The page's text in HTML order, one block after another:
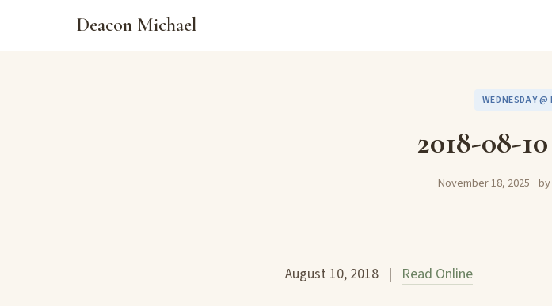
Deacon Michael
WEDNESDAY @
2018-08-
November 18, 2025
August 10, 2018 | Read Online